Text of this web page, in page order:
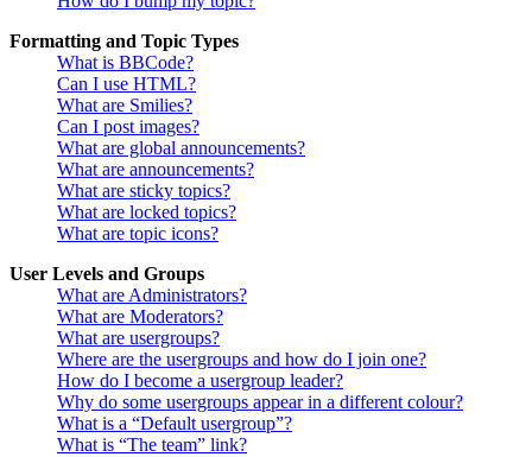
Formatting and Topic Types
What is BBCode?
Can I use HTML?
What are Smilies?
Can I post images?
What are global announcements?
What are announcements?
What are sticky topics?
What are locked topics?
What are topic icons?
User Levels and Groups
What are Administrators?
What are Moderators?
What are usergroups?
Where are the usergroups and how do I join one?
How do I become a usergroup leader?
Why do some usergroups appear in a different colour?
What is a “Default usergroup”?
What is “The team” link?